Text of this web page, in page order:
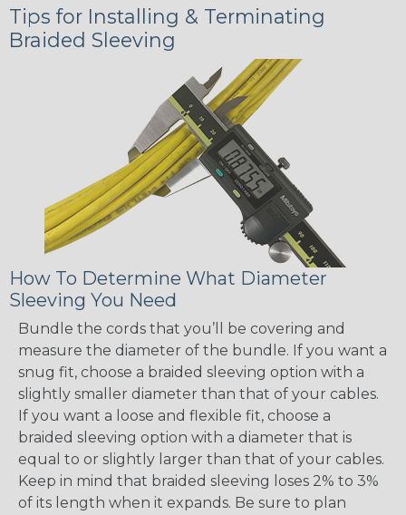
Tips for Installing & Terminating
Braided Sleeving
How To Determine What Diameter
Sleeving You Need
Bundle the cords that you’ll be covering and
measure the diameter of the bundle. If you want a
snug fit, choose a braided sleeving option with a
slightly smaller diameter than that of your cables.
If you want a loose and flexible fit, choose a
braided sleeving option with a diameter that is
equal to or slightly larger than that of your cables.
Keep in mind that braided sleeving loses 2% to 3%
of its length when it expands. Be sure to plan